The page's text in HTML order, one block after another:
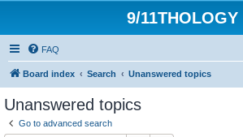
9/11THOLOGY
FAQ
Board index Search Unanswered topics
Unanswered topics
Go to advanced search